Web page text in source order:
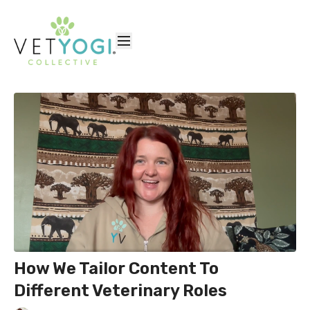
How We Tailor Content To
Different Veterinary Roles